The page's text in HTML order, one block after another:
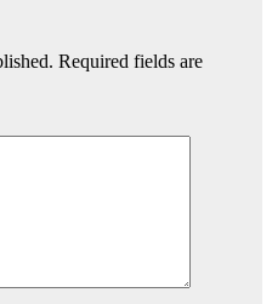
Required fields are